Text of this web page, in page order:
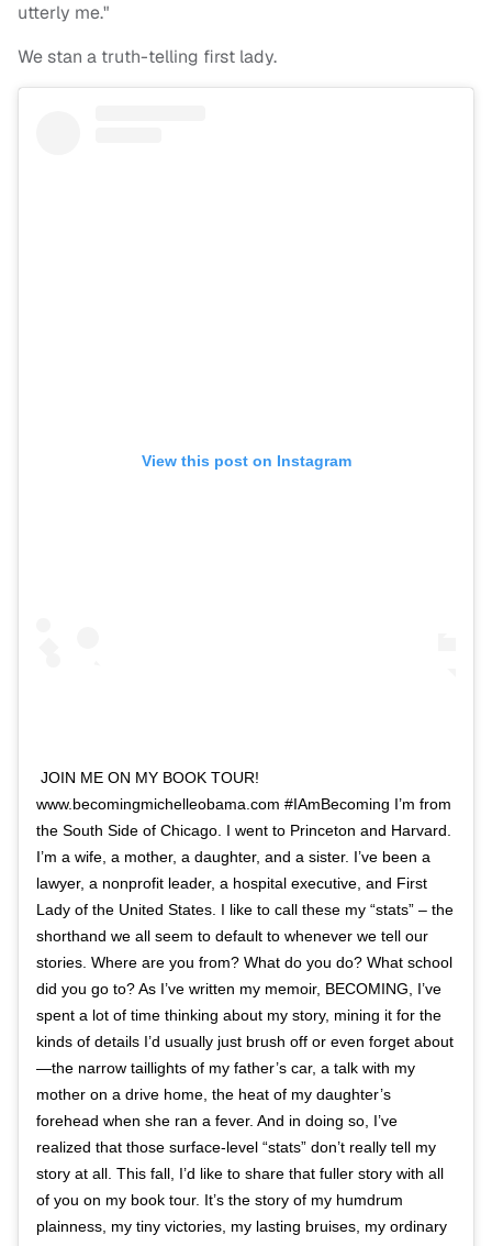
utterly me."
We stan a truth-telling first lady.
View this post on Instagram
JOIN ME ON MY BOOK TOUR!
www.becomingmichelleobama.com #IAmBecoming I’m from
the South Side of Chicago. I went to Princeton and Harvard.
I’m a wife, a mother, a daughter, and a sister. I’ve been a
lawyer, a nonprofit leader, a hospital executive, and First
Lady of the United States. I like to call these my “stats” – the
shorthand we all seem to default to whenever we tell our
stories. Where are you from? What do you do? What school
did you go to? As I’ve written my memoir, BECOMING, I’ve
spent a lot of time thinking about my story, mining it for the
kinds of details I’d usually just brush off or even forget about
—the narrow taillights of my father’s car, a talk with my
mother on a drive home, the heat of my daughter’s
forehead when she ran a fever. And in doing so, I’ve
realized that those surface-level “stats” don’t really tell my
story at all. This fall, I’d like to share that fuller story with all
of you on my book tour. It’s the story of my humdrum
plainness, my tiny victories, my lasting bruises, my ordinary